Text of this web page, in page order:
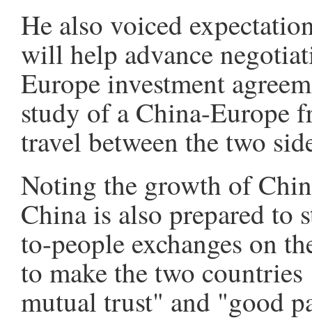
He also voiced
will help advance
Europe investment
study of a China-Europe
travel between the two
Noting the growth of
China is also prepared to
to-people exchanges on
to make the two
mutual trust" and "good